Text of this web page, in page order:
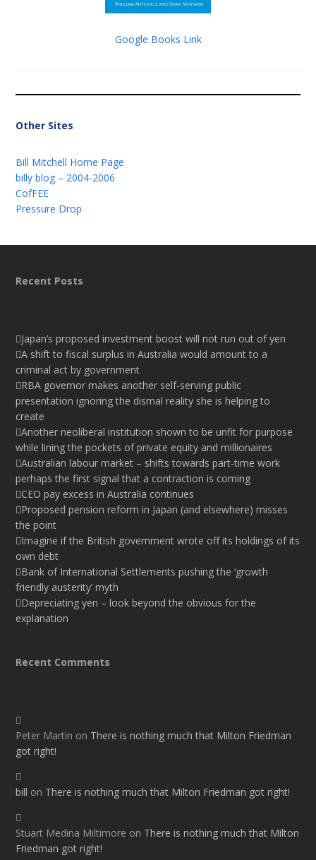
Google Books Link
Other Sites
Bill Mitchell Home Page
billy blog – 2004-2006
CofFEE
Pressure Drop
Recent Posts
Japan’s proposed investment boost will not run out of yen
A shift to fiscal surplus in Australia would amount to a
criminal act by government
RBA governor makes another self-serving public
presentation ignoring the dismal reality she is helping to
create
Another neoliberal institution shown to be unfit for purpose
while lining the pockets of private equity and millionaires
Australian labour market – shifts towards part-time work
perhaps the first signal that a contraction is coming
CEO pay excess in Australia continues
Proposed pension reform in Japan (and elsewhere) misses
the point
Imagine if the British government wrote off its holdings of its
own debt
Bank of International Settlements pushing the ‘growth
friendly austerity’ myth
Depreciating yen – look beyond the obvious for the
explanation
Recent Comments
Peter Martin on There is nothing much that Milton Friedman
got right!
bill on There is nothing much that Milton Friedman got right!
Stuart Medina Miltimore on There is nothing much that Milton
Friedman got right!